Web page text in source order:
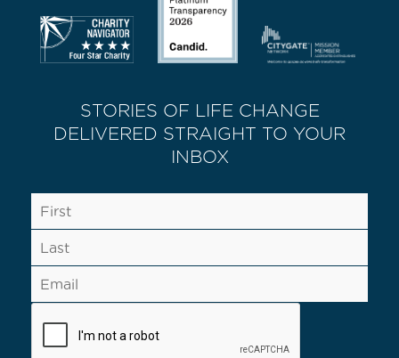
STORIES OF LIFE CHANGE
DELIVERED STRAIGHT TO YOUR
INBOX